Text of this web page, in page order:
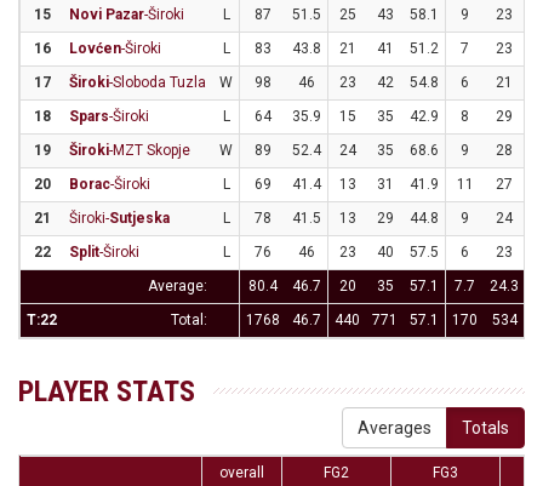
15
Novi Pazar-Široki L 87 51.5 25 43 58.1 9 23
16
Lovćen-Široki L 83 43.8 21 41 51.2 7 23
17
Široki-Sloboda Tuzla W 98 46 23 42 54.8 6 21
18
Spars-Široki L 64 35.9 15 35 42.9 8 29
19
Široki-MZT Skopje W 89 52.4 24 35 68.6 9 28
20
Borac-Široki L 69 41.4 13 31 41.9 11 27
21
Široki-Sutjeska L 78 41.5 13 29 44.8 9 24
22
Split-Široki L 76 46 23 40 57.5 6 23
Average:
80.4 46.7 20 35 57.1 7.7 24.3
T:22
Total: 1768 46.7 440 771 57.1 170 534
PLAYER STATS
Averages Totals
overall FG2
FG3